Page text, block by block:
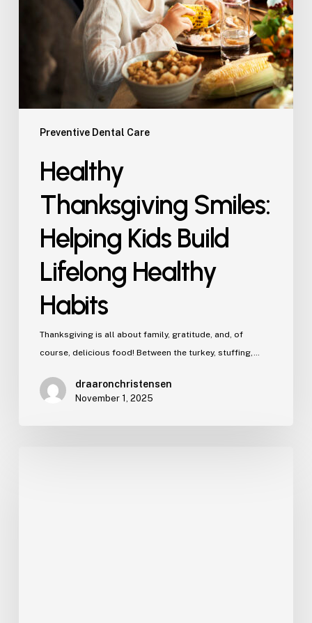
Preventive Dental Care
Healthy
Thanksgiving Smiles:
Helping Kids Build
Lifelong Healthy
Habits
Thanksgiving is all about family, gratitude, and, of
course, delicious food! Between the turkey, stuffing,…
draaronchristensen
November 1, 2025